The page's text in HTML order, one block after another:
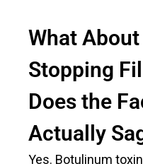
What About
Stopping
Does the
Actually
Yes. Botulinum